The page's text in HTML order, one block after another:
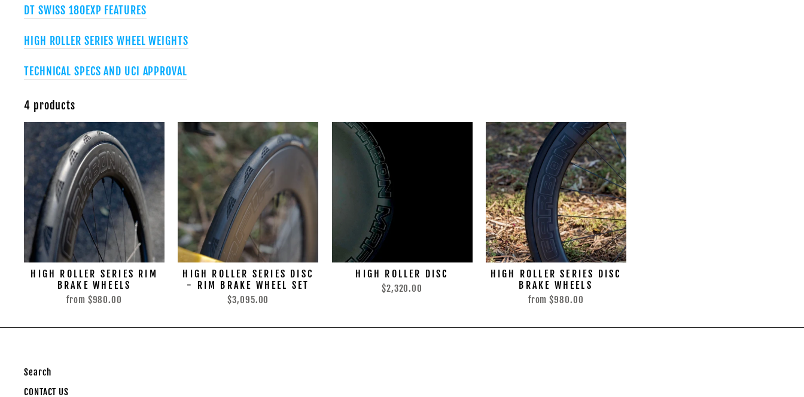
DT SWISS 180EXP FEATURES
HIGH ROLLER SERIES WHEEL WEIGHTS
TECHNICAL SPECS AND UCI APPROVAL
4 products
HIGH ROLLER SERIES RIM
BRAKE WHEELS
from $980.00
HIGH ROLLER SERIES DISC
- RIM BRAKE WHEEL SET
$3,095.00
HIGH ROLLER DISC
$2,320.00
HIGH ROLLER SERIES DISC
BRAKE WHEELS
from$980.00
Search
CONTACT US